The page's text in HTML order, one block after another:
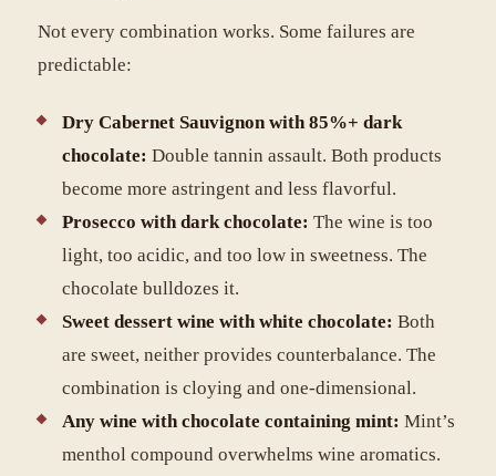
Not every combination works. Some failures are
predictable:
Dry Cabernet Sauvignon with 85%+ dark
chocolate: Double tannin assault. Both products
become more astringent and less flavorful.
Prosecco with dark chocolate: The wine is too
light, too acidic, and too low in sweetness. The
chocolate bulldozes it.
Sweet dessert wine with white chocolate: Both
are sweet, neither provides counterbalance. The
combination is cloying and one-dimensional.
Any wine with chocolate containing mint: Mint’s
menthol compound overwhelms wine aromatics.